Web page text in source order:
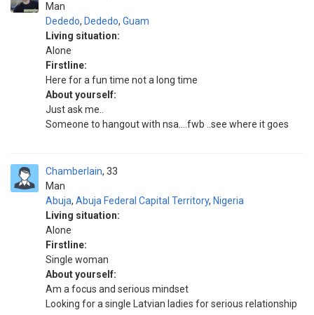
Man
Dededo, Dededo, Guam
Living situation:
Alone
Firstline:
Here for a fun time not a long time
About yourself:
Just ask me..
Someone to hangout with nsa....fwb ..see where it goes
Chamberlain
Man
33
Abuja, Abuja Federal Capital Territory, Nigeria
Living situation:
Alone
Firstline:
Single woman
About yourself:
Am a focus and serious mindset
Looking for a single Latvian ladies for serious relationship